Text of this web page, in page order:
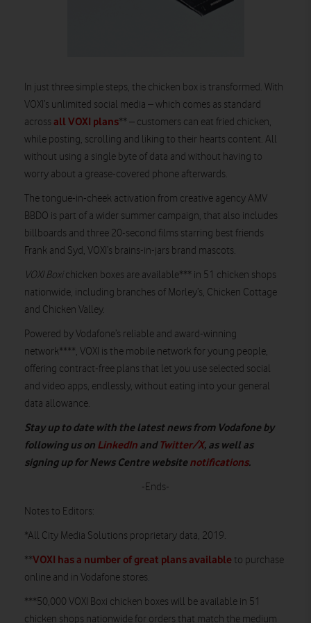
In just three simple steps, the chicken box is transformed. With
VOXI’s unlimited social media – which comes as standard
across all VOXI plans** – customers can eat fried chicken,
while posting, scrolling and liking to their hearts content. All
without using a single byte of data and without having to
worry about a grease-covered phone afterwards.
The tongue-in-cheek activation from creative agency AMV
BBDO is part of a wider summer campaign, that also includes
billboards and three 20-second films starring best friends
Frank and Syd, VOXI’s brains-in-jars brand mascots.
VOXI Boxi chicken boxes are available*** in 51 chicken shops
nationwide, including branches of Morley’s, Chicken Cottage
and Chicken Valley.
Powered by Vodafone’s reliable and award-winning
network****, VOXI is the mobile network for young people,
offering contract-free plans that let you use selected social
and video apps, endlessly, without eating into your general
data allowance.
Stay up to date with the latest news from Vodafone by
following us on LinkedIn andTwitter/X, as well as
signing up for News Centre websitenotifications.
-Ends-
Notes to Editors:
*All City Media Solutions proprietary data, 2019.
**VOXI has a number of great plans available to purchase
online and in Vodafone stores.
***50,000 VOXI Boxi chicken boxes will be available in 51
chicken shops nationwide for orders that match the medium